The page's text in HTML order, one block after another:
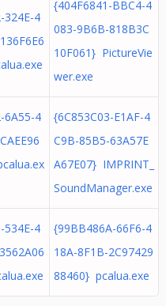
324E-4
{404F6841-BBC4-4
083-9B6B-818B3C
10F061} PictureVie
wer.exe
6A55-4
{6C853C03-E1AF-4
C9B-85B5-63A57E
A67E07} IMPRINT_
SoundManager.exe
534E-4
{99BB486A-66F6-4
18A-8F1B-2C97429
88460} pcalua.exe